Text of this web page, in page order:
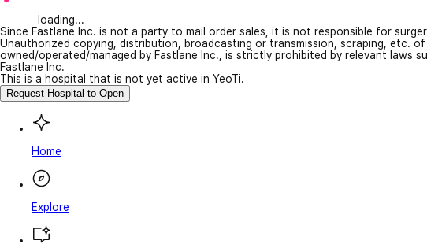
loading...
Since Fastlane Inc. is not a party to mail order sales, it is not responsible for
Unauthorized copying, distribution, broadcasting or transmission, scraping, etc.
owned/operated/managed by Fastlane Inc., is strictly prohibited by relevant laws
Fastlane Inc.
This is a hospital that is not yet active in YeoTi.
Request Hospital to Open
Home
Explore